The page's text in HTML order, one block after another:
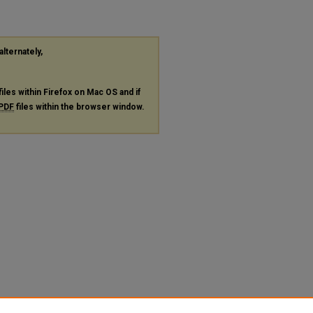
within Firefox on Mac OS and if
PDF files within the browser window.